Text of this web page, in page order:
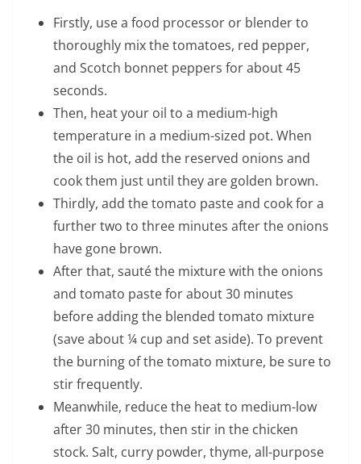
Firstly, use a food processor or blender to
thoroughly mix the tomatoes, red pepper,
and Scotch bonnet peppers for about 45
seconds.
Then, heat your oil to a medium-high
temperature in a medium-sized pot. When
the oil is hot, add the reserved onions and
cook them just until they are golden brown.
Thirdly, add the tomato paste and cook for a
further two to three minutes after the onions
have gone brown.
After that, sauté the mixture with the onions
and tomato paste for about 30 minutes
before adding the blended tomato mixture
(save about ¼ cup and set aside). To prevent
the burning of the tomato mixture, be sure to
stir frequently.
Meanwhile, reduce the heat to medium-low
after 30 minutes, then stir in the chicken
stock. Salt, curry powder, thyme, all-purpose